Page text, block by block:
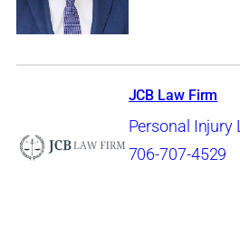
JCB Law Firm
Personal Injury
706-707-4529